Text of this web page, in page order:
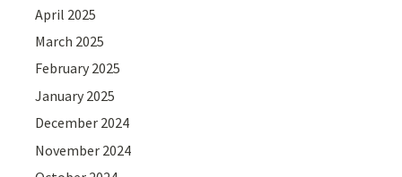
April 2025
March 2025
February 2025
January 2025
December 2024
November 2024